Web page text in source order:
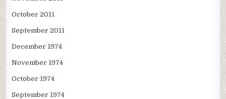
October 2011
September 2011
December 1974
November 1974
October 1974
September 1974